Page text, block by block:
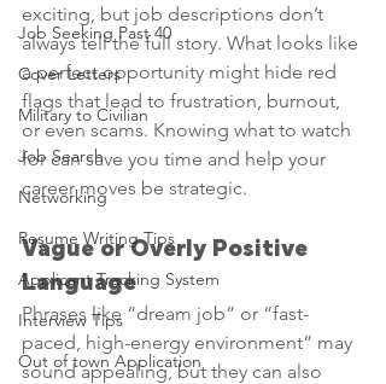
Job Seeking Past 40
Cover Letters
Military to Civilian
Job Search
Networking
Resume Writing Tips
Applicant Tracking System
Interview Tips
Out of town Application
exciting, but job descriptions don’t
always tell the full story. What looks like
a perfect opportunity might hide red
flags that lead to frustration, burnout,
or even scams. Knowing what to watch
for can save you time and help your
career moves be strategic.
Vague or Overly Positive
Language
Phrases like “dream job” or “fast-
paced, high-energy environment” may
sound appealing, but they can also